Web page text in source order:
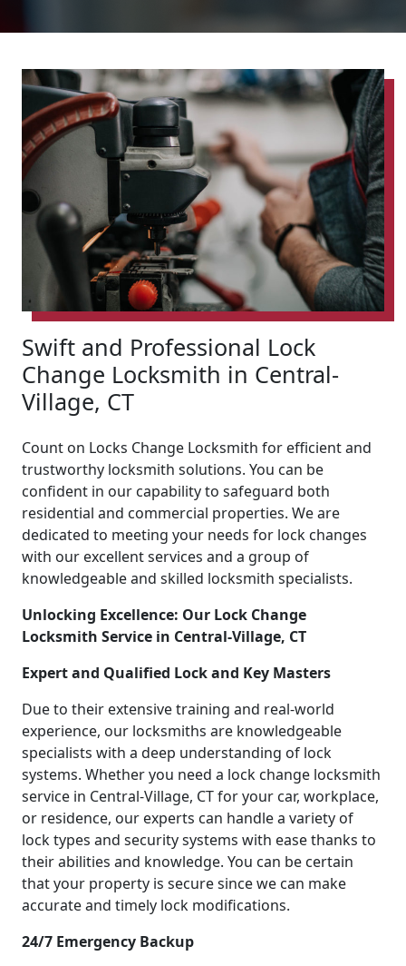
Swift and Professional Lock
Change Locksmith in Central-
Village, CT
Count on Locks Change Locksmith for efficient and
trustworthy locksmith solutions. You can be
confident in our capability to safeguard both
residential and commercial properties. We are
dedicated to meeting your needs for lock changes
with our excellent services and a group of
knowledgeable and skilled locksmith specialists.
Unlocking Excellence: Our Lock Change
Locksmith Service in Central-Village, CT
Expert and Qualified Lock and Key Masters
Due to their extensive training and real-world
experience, our locksmiths are knowledgeable
specialists with a deep understanding of lock
systems. Whether you need a lock change locksmith
service in Central-Village, CT for your car, workplace,
or residence, our experts can handle a variety of
lock types and security systems with ease thanks to
their abilities and knowledge. You can be certain
that your property is secure since we can make
accurate and timely lock modifications.
24/7 Emergency Backup